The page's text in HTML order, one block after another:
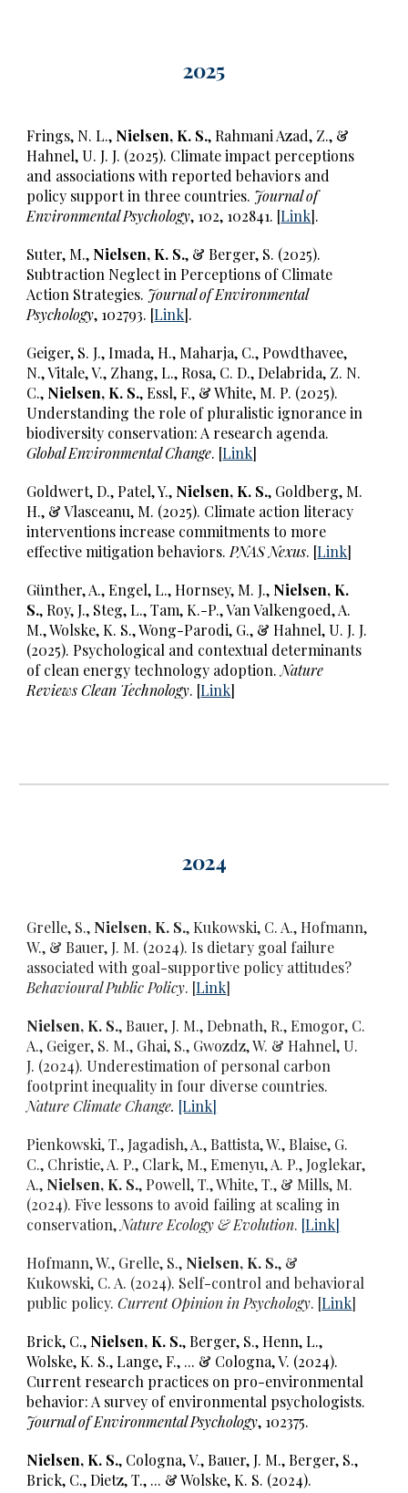
2025
Frings, N. L., Nielsen, K. S., Rahmani Azad, Z., &
Hahnel, U. J. J. (2025). Climate impact perceptions
and associations with reported behaviors and
policy support in three countries. Journal of
Environmental Psychology, 102, 102841. [Link].
Suter, M., Nielsen, K. S., & Berger, S. (2025).
Subtraction Neglect in Perceptions of Climate
Action Strategies. Journal of Environmental
Psychology, 102793. [Link].
Geiger, S. J., Imada, H., Maharja, C., Powdthavee,
N., Vitale, V., Zhang, L., Rosa, C. D., Delabrida, Z. N.
C., Nielsen, K. S., Essl, F., & White, M. P. (2025).
Understanding the role of pluralistic ignorance in
biodiversity conservation: A research agenda.
Global Environmental Change. [Link]
Goldwert, D., Patel, Y., Nielsen, K. S., Goldberg, M.
H., & Vlasceanu, M. (2025). Climate action literacy
interventions increase commitments to more
effective mitigation behaviors. PNAS Nexus. [Link]
Günther, A., Engel, L., Hornsey, M. J., Nielsen, K.
S., Roy, J., Steg, L., Tam, K.-P., Van Valkengoed, A.
M., Wolske, K. S., Wong-Parodi, G., & Hahnel, U. J. J.
(2025). Psychological and contextual determinants
of clean energy technology adoption. Nature
Reviews Clean Technology. [Link]
2024
Grelle, S., Nielsen, K. S., Kukowski, C. A., Hofmann,
W., & Bauer, J. M. (2024). Is dietary goal failure
associated with goal-supportive policy attitudes?
Behavioural Public Policy. [Link]
Nielsen, K. S., Bauer, J. M., Debnath, R., Emogor, C.
A., Geiger, S. M., Ghai, S., Gwozdz, W. & Hahnel, U.
J. (2024). Underestimation of personal carbon
footprint inequality in four diverse countries.
Nature Climate Change. [Link]
Pienkowski, T., Jagadish, A., Battista, W., Blaise, G.
C., Christie, A. P., Clark, M., Emenyu, A. P., Joglekar,
A., Nielsen, K. S., Powell, T., White, T., & Mills, M.
(2024).Five lessons to avoid failing at scaling in
conservation, Nature Ecology & Evolution. [Link]
Hofmann, W., Grelle, S., Nielsen, K. S., &
Kukowski, C. A. (2024). Self-control and behavioral
public policy.Current Opinion in Psychology. [Link]
Brick, C., Nielsen, K. S., Berger, S., Henn, L.,
Wolske, K. S., Lange, F., ... & Cologna, V. (2024).
Current research practices on pro-environmental
behavior: A survey of environmental psychologists.
Journal of Environmental Psychology, 102375.
Nielsen, K. S., Cologna, V., Bauer, J. M., Berger, S.,
Brick, C., Dietz, T., ... & Wolske, K. S. (2024).